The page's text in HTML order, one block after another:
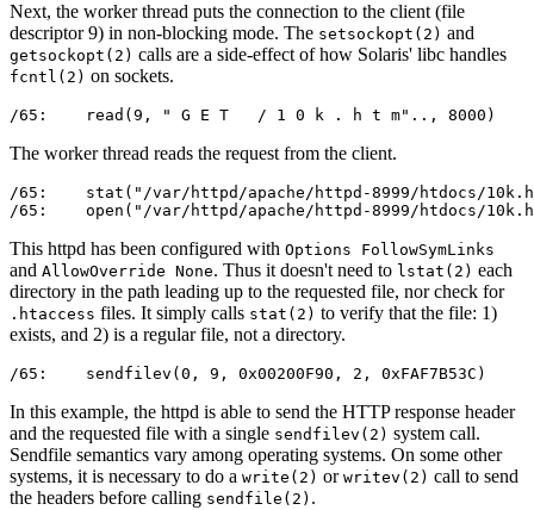
Next, the worker thread puts the connection to the client (file
descriptor 9) in non-blocking mode. The setsockopt(2) and
getsockopt(2) calls are a side-effect of how Solaris' libc handles
fcntl(2) on sockets.
/65:    read(9, " G E T   / 1 0 k . h t m".., 8000)
The worker thread reads the request from the client.
/65:    stat("/var/httpd/apache/httpd-8999/htdocs/
/65:    open("/var/httpd/apache/httpd-8999/htdocs/
This httpd has been configured with Options FollowSymLinks
and AllowOverride None. Thus it doesn't need to lstat(2) each
directory in the path leading up to the requested file, nor check for
.htaccess files. It simply calls stat(2) to verify that the file: 1)
exists, and 2) is a regular file, not a directory.
/65:    sendfilev(0, 9, 0x00200F90, 2, 0xFAF7B53C)
In this example, the httpd is able to send the HTTP response header
and the requested file with a single sendfilev(2) system call.
Sendfile semantics vary among operating systems. On some other
systems, it is necessary to do a write(2) or writev(2) call to send
the headers before calling sendfile(2) .